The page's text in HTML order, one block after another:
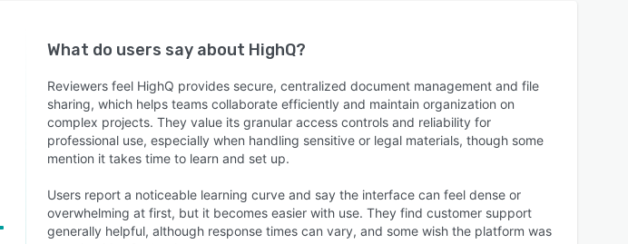
What do users say about HighQ?
Reviewers feel HighQ provides secure, centralized document management and file
sharing, which helps teams collaborate efficiently and maintain organization on
complex projects. They value its granular access controls and reliability for
professional use, especially when handling sensitive or legal materials, though some
mention it takes time to learn and set up.
Users report a noticeable learning curve and say the interface can feel dense or
overwhelming at first, but it becomes easier with use. They find customer support
generally helpful, although response times can vary, and some wish the platform was